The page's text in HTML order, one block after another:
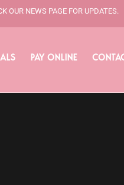
OUR NEWS PAGE FOR UPDATES.
PAY ONLINE